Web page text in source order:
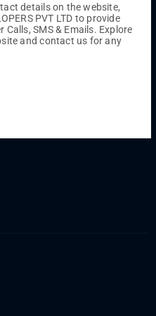
details on the website,
PVT LTD to provide
SMS & Emails. Explore
and contact us for any